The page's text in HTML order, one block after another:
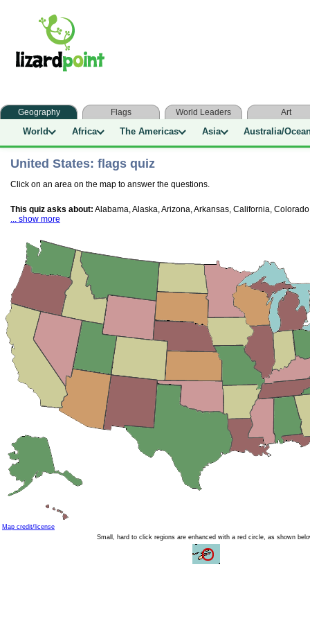
Geography Flags World Leaders Art
World Africa The Americas Asia Australia/
United States: flags quiz
Click on an area on the map to answer the questions.
This quiz asks about: Alabama, Alaska, Arizona, Arkansas, California,
... show more
Map credit/license
Small, hard to click regions are enhanced with a red circle, as shown